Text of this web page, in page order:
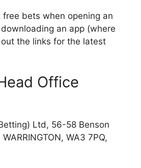
bets when opening an
an app (where
the links for the latest
Office
Ltd, 56-58 Benson
WA3 7PQ,